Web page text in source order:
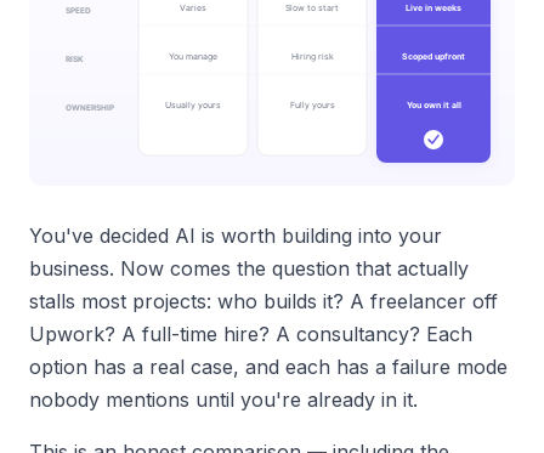
You've decided AI is worth building into your
business. Now comes the question that actually
stalls most projects: who builds it? A freelancer off
Upwork? A full-time hire? A consultancy? Each
option has a real case, and each has a failure mode
nobody mentions until you're already in it.